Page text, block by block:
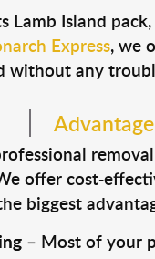
Lamb Island
Express, we
without any
offer cost-
biggest
– Most of your